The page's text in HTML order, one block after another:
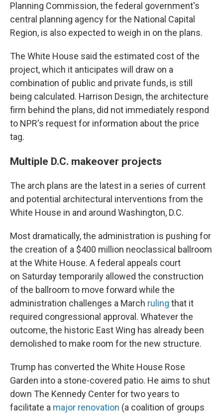
Planning Commission, the federal government's
central planning agency for the National Capital
Region, is also expected to weigh in on the plans.
The White House said the estimated cost of the
project, which it anticipates will draw on a
combination of public and private funds, is still
being calculated. Harrison Design, the architecture
firm behind the plans, did not immediately respond
to NPR's request for information about the price
tag.
Multiple D.C. makeover projects
The arch plans are the latest in a series of current
and potential architectural interventions from the
White House in and around Washington, D.C.
Most dramatically, the administration is pushing for
the creation of a $400 million neoclassical ballroom
at the White House. A federal appeals court
on Saturday temporarily allowed the construction
of the ballroom to move forward while the
administration challenges a March ruling that it
required congressional approval. Whatever the
outcome, the historic East Wing has already been
demolished to make room for the new structure.
Trump has converted the White House Rose
Garden into a stone-covered patio. He aims to shut
down The Kennedy Center for two years to
facilitate a major renovation (a coalition of groups